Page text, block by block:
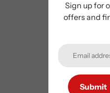
Sign up for
offers and
Submit